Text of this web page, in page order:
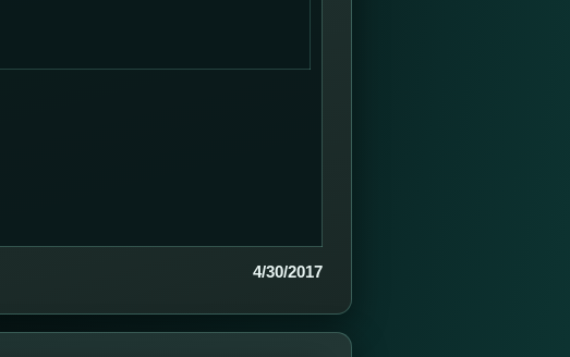
4/30/2017